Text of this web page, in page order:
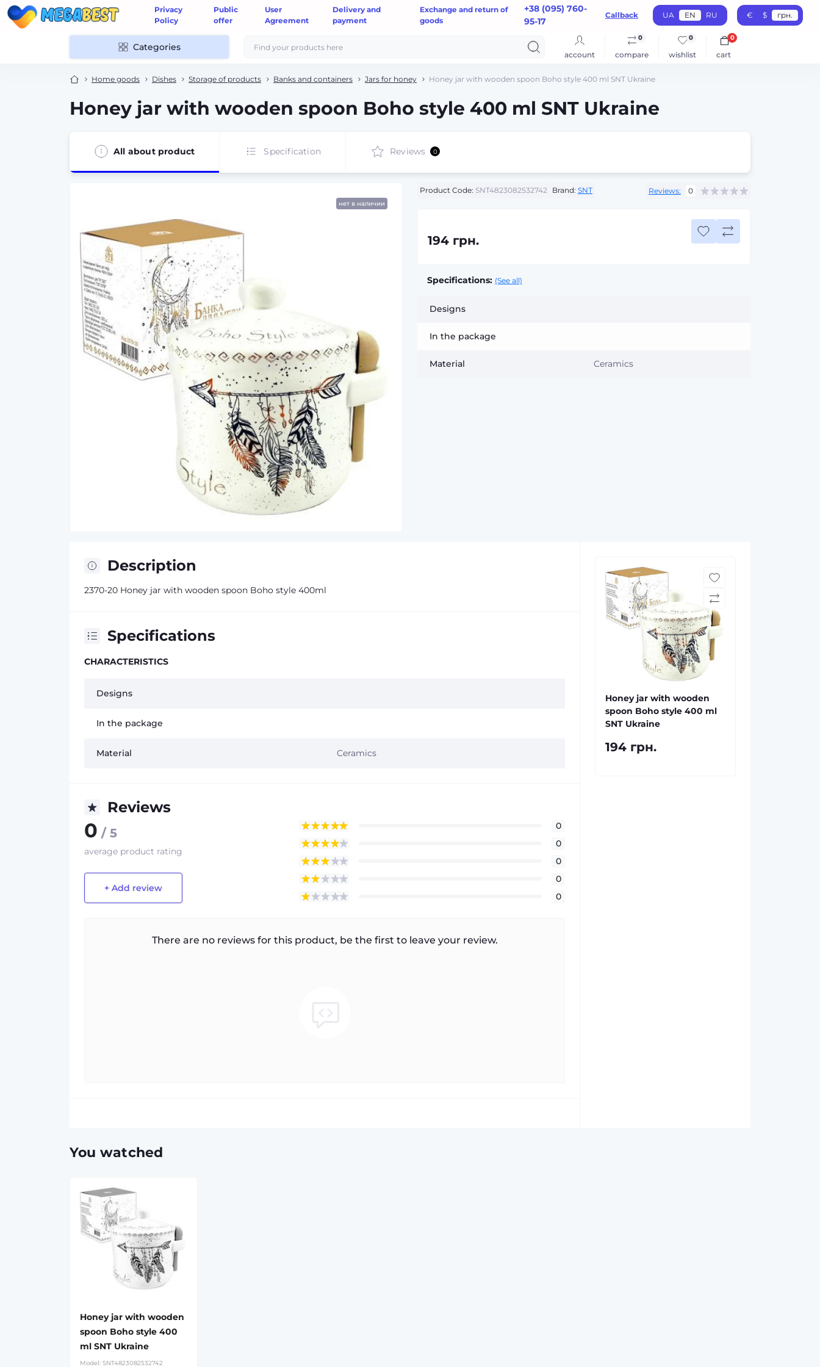
Privacy
Policy
Public
offer
User
Agreement
Delivery and
payment
Exchange and return of
goods
+38 (095) 760-
95-17
Callback UA EN RU € $ грн.
Categories
account compare
0
wishlist
0
cart
0
Home goods Dishes Storage of products Banks and containers Jars for honey Honey jar with wooden spoon Boho style 400 ml SNT Ukraine
Honey jar with wooden spoon Boho style 400 ml SNT Ukraine
All about product Specification Reviews 0
нет в наличии
Product Code: SNT4823082532742 Brand: SNT Reviews: 0
194 грн.
Specifications: (See all)
Designs
In the package
Material Ceramics
Description
2370-20 Honey jar with wooden spoon Boho style 400ml
Specifications
CHARACTERISTICS
Designs
In the package
Material Ceramics
Reviews
0 / 5
average product rating
+ Add review
0
0
0
0
0
There are no reviews for this product, be the first to leave your review.
Honey jar with wooden
spoon Boho style 400 ml
SNT Ukraine
194 грн.
You watched
Honey jar with wooden
spoon Boho style 400
ml SNT Ukraine
Model: SNT4823082532742